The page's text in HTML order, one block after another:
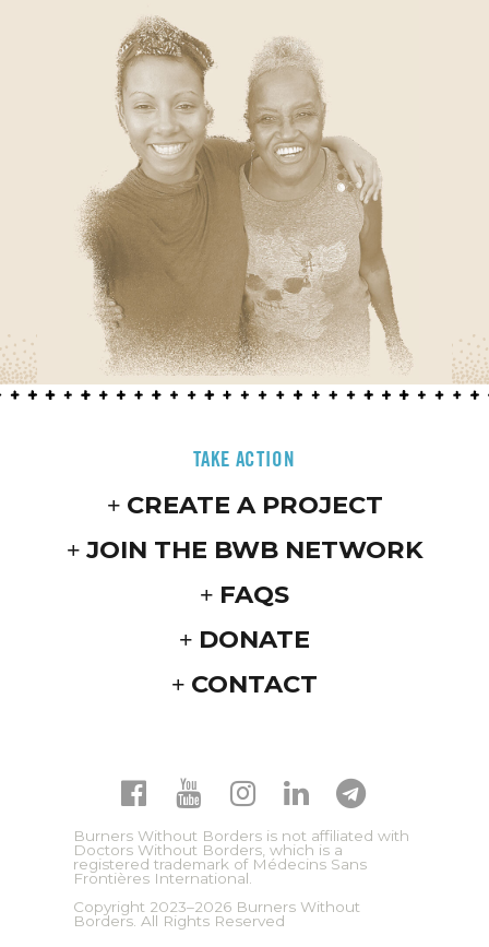
TAKE ACTION
CREATE A PROJECT
JOIN THE BWB NETWORK
FAQS
DONATE
CONTACT
Burners Without Borders is not affiliated with
Doctors Without Borders, which is a
registered trademark of Médecins Sans
Frontières International.
Copyright 2023–2026 Burners Without
Borders. All Rights Reserved